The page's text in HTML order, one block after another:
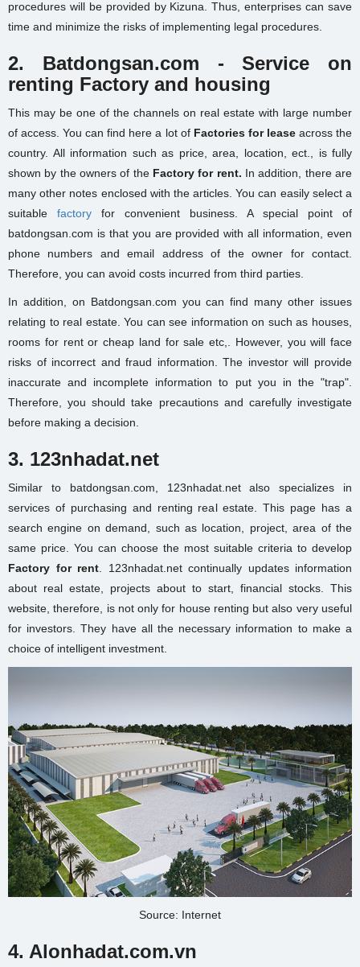
procedures will be provided by Kizuna. Thus, enterprises can save
time and minimize the risks of implementing legal procedures.
2. Batdongsan.com - Service on
renting Factory and housing
This may be one of the channels on real estate with large number
of access. You can find here a lot of Factories for leaseacross the
country. All information such as price, area, location, ect., is fully
shown by the owners of the Factory for rent. In addition, there are
many other notes enclosed with the articles. You can easily select a
suitable factory for convenient business. A special point of
batdongsan.com is that you are provided with all information, even
phone numbers and email address of the owner for contact.
Therefore, you can avoid costs incurred from third parties.
In addition, on Batdongsan.com you can find many other issues
relating to real estate. You can see information on such as houses,
rooms for rent or cheap land for sale etc,. However, you will face
risks of incorrect and fraud information. The investor will provide
inaccurate and incomplete information to put you in the "trap".
Therefore, you should take precautions and carefully investigate
before making a decision.
3. 123nhadat.net
Similar to batdongsan.com, 123nhadat.net also specializes in
services of purchasing and renting real estate. This page has a
search engine on demand, such as location, project, area of the
same price. You can choose the most suitable criteria to develop
Factory for rent. 123nhadat.net continually updates information
about real estate, projects about to start, financial stocks. This
website, therefore, is not only for house renting but also very useful
for investors. They have all the necessary information to make a
choice of intelligent investment.
Source: Internet
4. Alonhadat.com.vn